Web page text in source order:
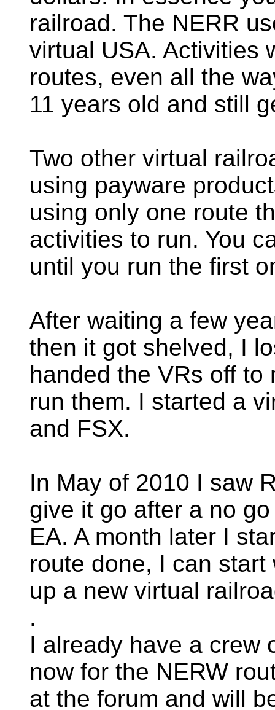
railroad. The NERR
virtual USA. Activities
routes, even all the
11 years old and still
Two other virtual
using payware
using only one route
activities to run. You
until you run the first
After waiting a few
then it got shelved, I
handed the VRs off to
run them. I started a
and FSX.
In May of 2010 I saw
give it go after a no
EA. A month later I
route done, I can
up a new virtual
.
I already have a crew
now for the NERW
at the forum and will